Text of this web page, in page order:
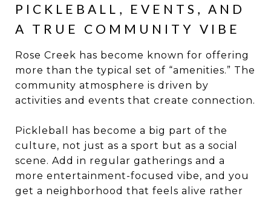
PICKLEBALL, EVENTS, AND
A TRUE COMMUNITY VIBE
Rose Creek has become known for offering
more than the typical set of “amenities.” The
community atmosphere is driven by
activities and events that create connection.
Pickleball has become a big part of the
culture, not just as a sport but as a social
scene. Add in regular gatherings and a
more entertainment-focused vibe, and you
get a neighborhood that feels alive rather